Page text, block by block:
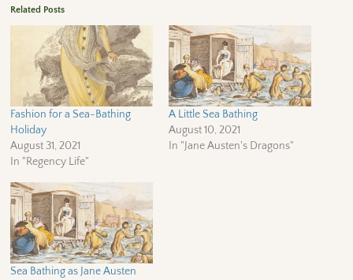
Related Posts
Fashion for a Sea-Bathing
Holiday
August 31, 2021
In "Regency Life"
A Little Sea Bathing
August 10, 2021
In "Jane Austen's Dragons"
Sea Bathing as Jane Austen